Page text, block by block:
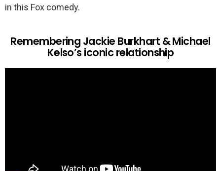
in this Fox comedy.
Remembering Jackie Burkhart & Michael
Kelso’s iconic relationship